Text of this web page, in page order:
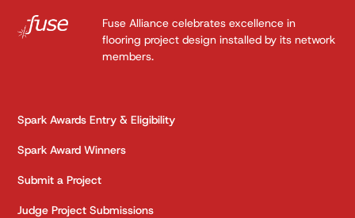
Fuse Alliance celebrates excellence in
flooring project design installed by its network
members.
Spark Awards Entry & Eligibility
Spark Award Winners
Submit a Project
Judge Project Submissions